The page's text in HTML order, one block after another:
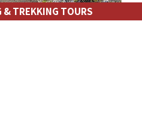
& TREKKING TOURS